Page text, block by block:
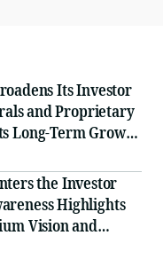
Its Investor
and Proprietary
Long-Term Growth
the Investor
Highlights
Vision and